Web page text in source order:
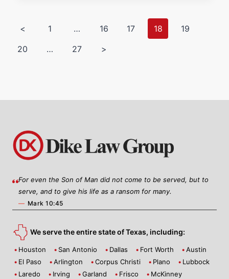
< 1 … 16 17 18
19
20
… 27 >
For even the Son of Man did not come to be served, but to
serve, and to give his life as a ransom for many.
— Mark 10:45
We serve the entire state of Texas, including:
Houston San Antonio Dallas Fort Worth
Austin
El Paso
Arlington Corpus Christi Plano
Lubbock
Laredo
Irving Garland Frisco
McKinney